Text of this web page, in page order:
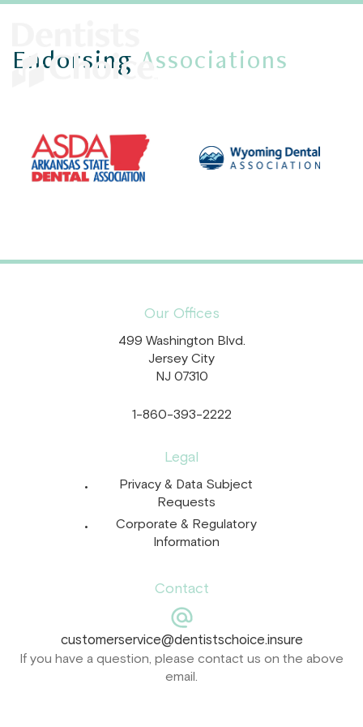
Endorsing Associations
Our Offices
499 Washington Blvd.
Jersey City
NJ 07310
1-860-393-2222
Legal
Privacy & Data Subject
Requests
Corporate & Regulatory
Information
Contact
customerservice@dentistschoice.insure
If you have a question, please contact us on the above
email.